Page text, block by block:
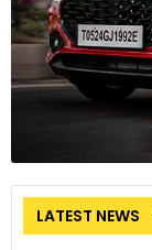
LATEST NEWS